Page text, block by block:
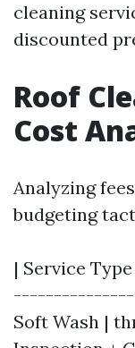
cleaning
discounted
Roof
Cost
Analyzing
budgeting
| Service
Soft Wash |